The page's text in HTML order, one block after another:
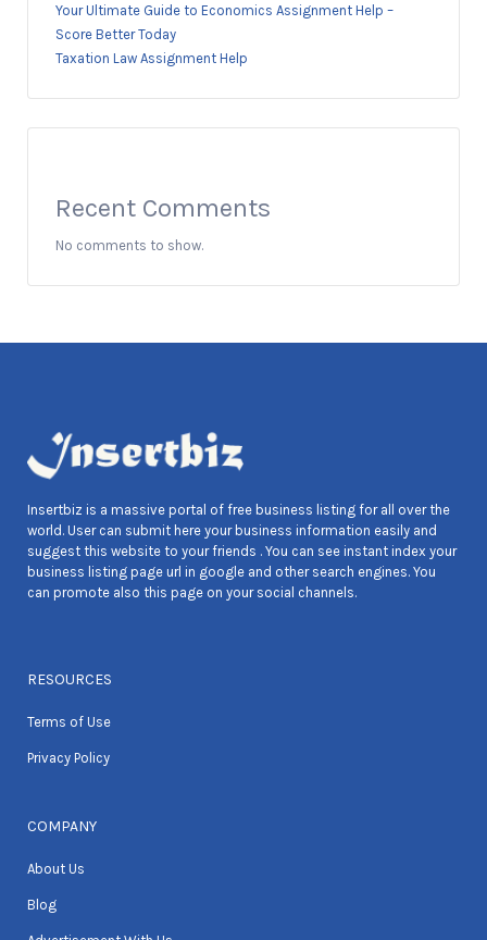
Your Ultimate Guide to Economics Assignment Help –
Score Better Today
Taxation Law Assignment Help
Recent Comments
No comments to show.
Insertbiz is a massive portal of free business listing for all over the
world. User can submit here your business information easily and
suggest this website to your friends . You can see instant index your
business listing page url in google and other search engines. You
can promote also this page on your social channels.
RESOURCES
Terms of Use
Privacy Policy
COMPANY
About Us
Blog